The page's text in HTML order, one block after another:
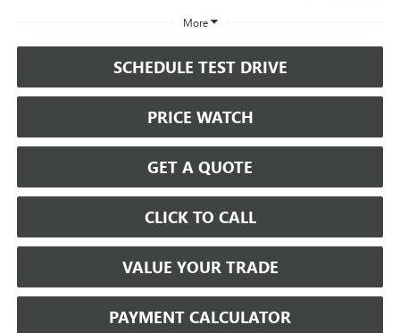
More
SCHEDULE TEST DRIVE
PRICE WATCH
GET A QUOTE
CLICK TO CALL
VALUE YOUR TRADE
PAYMENT CALCULATOR